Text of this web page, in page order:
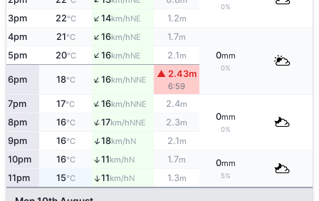
0%
3pm 22°C ↑14km/hNE 1.2m
4pm 21°C ↑16km/hNE 1.7m
0mm
0%
5pm 20°C ↑16km/hNE 2.1m
6pm 18°C ↑16km/hNNE
▲ 2.43m
6:59
7pm 17°C ↑16km/hNNE 2.4m
0mm
0%
8pm 16°C ↑17km/hNNE 2.3m
9pm 16°C ↑18km/hN 2.1m
10pm 16°C ↑11km/hN 1.7m 0mm
5%
11pm 15°C ↑11km/hN 1.3m